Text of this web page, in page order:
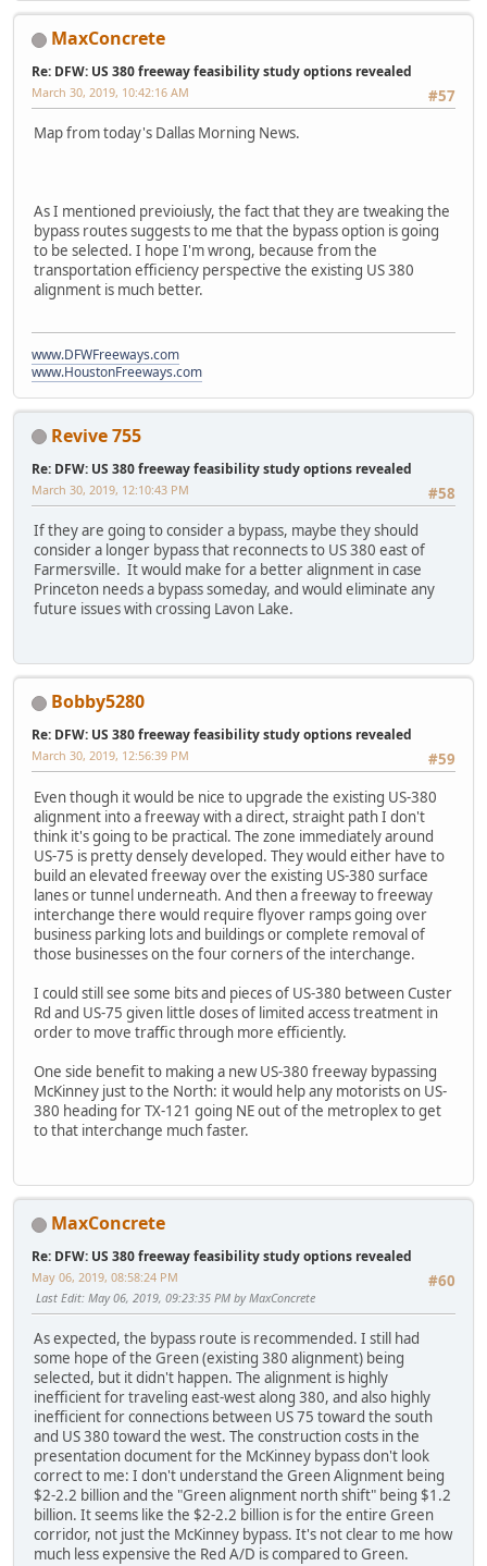
MaxConcrete
Re: DFW: US 380 freeway feasibility study options revealed
#57
March 30, 2019, 10:42:16 AM
Map from today's Dallas Morning News.
As I mentioned previoiusly, the fact that they are tweaking the
bypass routes suggests to me that the bypass option is going
to be selected. I hope I'm wrong, because from the
transportation efficiency perspective the existing US 380
alignment is much better.
www.DFWFreeways.com
www.HoustonFreeways.com
Revive 755
Re: DFW: US 380 freeway feasibility study options revealed
#58
March 30, 2019, 12:10:43 PM
If they are going to consider a bypass, maybe they should
consider a longer bypass that reconnects to US 380 east of
Farmersville. It would make for a better alignment in case
Princeton needs a bypass someday, and would eliminate any
future issues with crossing Lavon Lake.
Bobby5280
Re: DFW: US 380 freeway feasibility study options revealed
#59
March 30, 2019, 12:56:39 PM
Even though it would be nice to upgrade the existing US-380
alignment into a freeway with a direct, straight path I don't
think it's going to be practical. The zone immediately around
US-75 is pretty densely developed. They would either have to
build an elevated freeway over the existing US-380 surface
lanes or tunnel underneath. And then a freeway to freeway
interchange there would require flyover ramps going over
business parking lots and buildings or complete removal of
those businesses on the four corners of the interchange.
I could still see some bits and pieces of US-380 between Custer
Rd and US-75 given little doses of limited access treatment in
order to move traffic through more efficiently.
One side benefit to making a new US-380 freeway bypassing
McKinney just to the North: it would help any motorists on US-
380 heading for TX-121 going NE out of the metroplex to get
to that interchange much faster.
MaxConcrete
Re: DFW: US 380 freeway feasibility study options revealed
#60
May 06, 2019, 08:58:24 PM
Last Edit: May 06, 2019, 09:23:35 PM by MaxConcrete
As expected, the bypass route is recommended. I still had
some hope of the Green (existing 380 alignment) being
selected, but it didn't happen. The alignment is highly
inefficient for traveling east-west along 380, and also highly
inefficient for connections between US 75 toward the south
and US 380 toward the west. The construction costs in the
presentation document for the McKinney bypass don't look
correct to me: I don't understand the Green Alignment being
$2-2.2 billion and the "Green alignment north shift" being $1.2
billion. It seems like the $2-2.2 billion is for the entire Green
corridor, not just the McKinney bypass. It's not clear to me how
much less expensive the Red A/D is compared to Green.